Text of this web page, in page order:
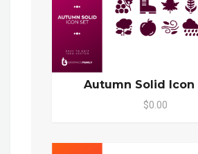
Autumn Solid Icon
$0.00